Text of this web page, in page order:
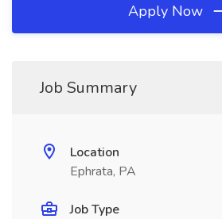
Apply Now
Job Summary
Location
Ephrata, PA
Job Type